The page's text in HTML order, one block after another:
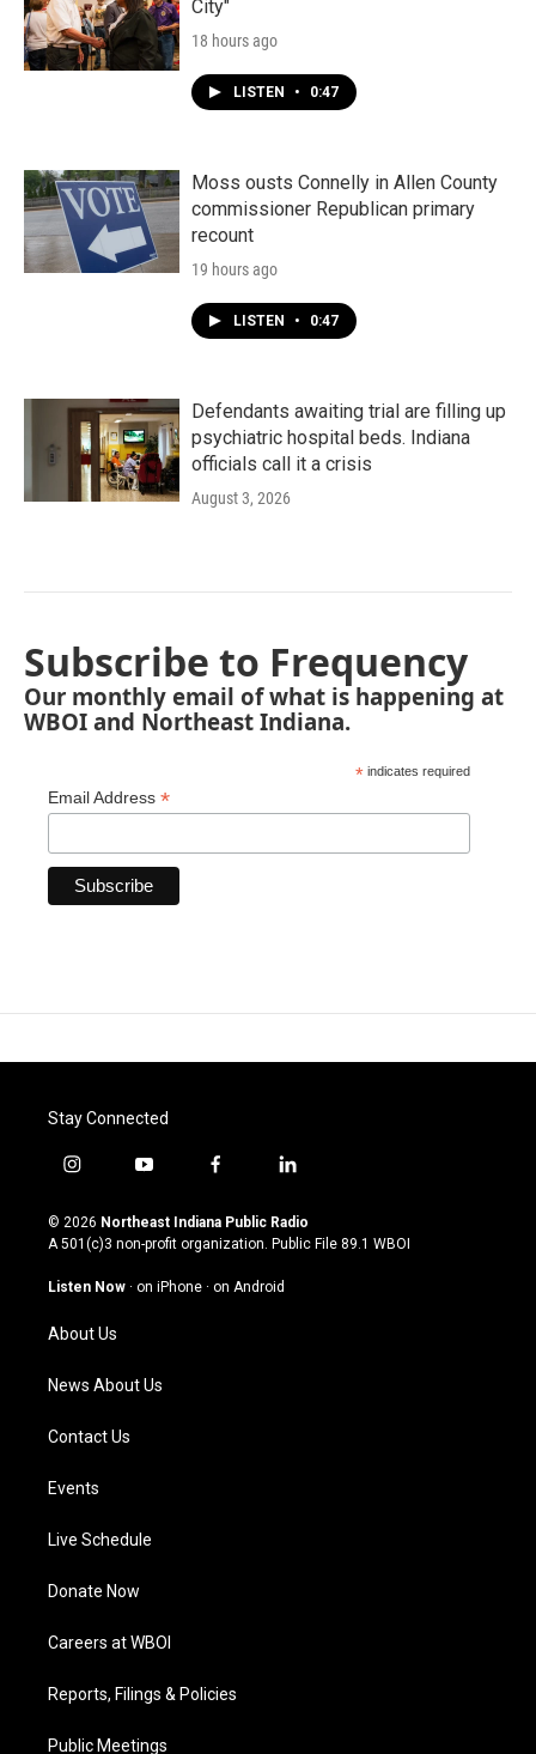
City"
18 hours ago
LISTEN • 0:47
Moss ousts Connelly in Allen County
commissioner Republican primary
recount
19 hours ago
LISTEN • 0:47
Defendants awaiting trial are filling up
psychiatric hospital beds. Indiana
officials call it a crisis
August 3, 2026
Subscribe to Frequency
Our monthly email of what is happening at
WBOI and Northeast Indiana.
* indicates required
Email Address *
Stay Connected
i
s
t
g
a
m
y
u
t
u
b
f
c
e
o
l
n
k
© 2026 Northeast Indiana Public Radio
A 501(c)3 non-profit organization. Public File 89.1 WBOI
Listen Now · on iPhone · on Android
About Us
News About Us
Contact Us
Events
Live Schedule
Donate Now
Careers at WBOI
Reports, Filings & Policies
Public Meetings